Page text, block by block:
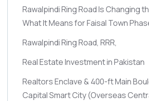
Rawalpindi Ring Road Is Changing
What It Means for Faisal Town
Rawalpindi Ring Road, RRR,
Real Estate Investment in Pakistan
Realtors Enclave & 400-ft Main
Capital Smart City(Overseas